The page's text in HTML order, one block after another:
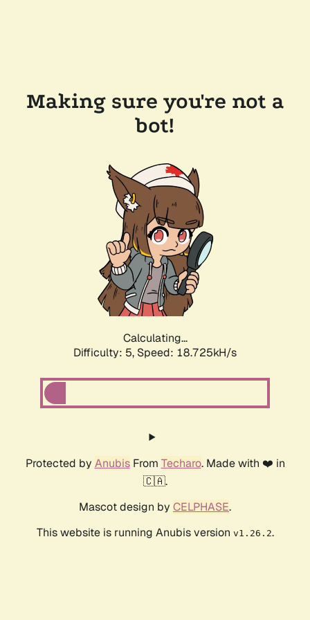
Making sure you're not a
bot!
Calculating...
Difficulty: 5, Speed: 18.725kH/s
Protected by AnubisFrom Techaro. Made with ❤️ in
🇨🇦.
Mascot design by CELPHASE.
This website is running Anubis version v1.26.2.